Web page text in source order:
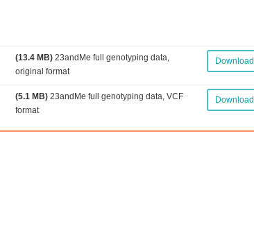
Download
(13.4 MB)23andMe full genotyping data,
original format
Download
(5.1 MB)23andMe full genotyping data, VCF
format